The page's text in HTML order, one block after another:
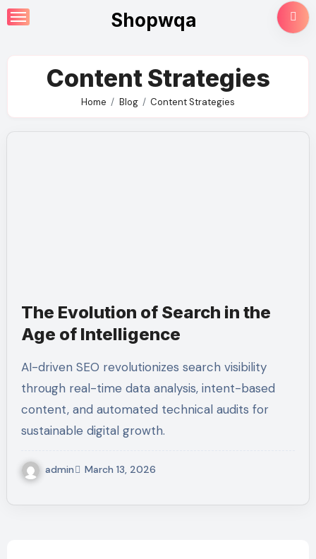
Skip
to
Shopwqa
Content Strategies
Home Blog Content Strategies
The Evolution of Search in the
Age of Intelligence
AI-driven SEO revolutionizes search visibility
through real-time data analysis, intent-based
content, and automated technical audits for
sustainable digital growth.
admin March 13, 2026